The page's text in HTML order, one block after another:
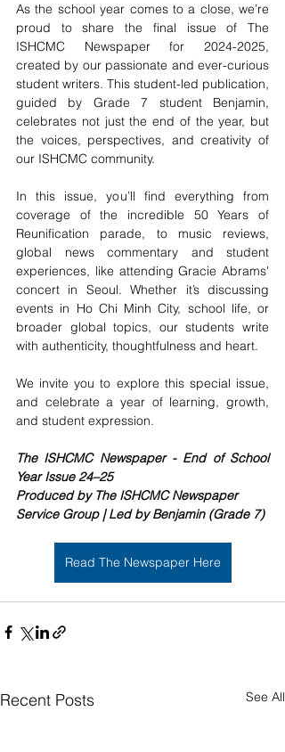
As the school year comes to a close, we’re
proud to share the final issue of The
ISHCMC Newspaper for 2024-2025,
created by our passionate and ever-curious
student writers. This student-led publication,
guided by Grade 7 student Benjamin,
celebrates not just the end of the year, but
the voices, perspectives, and creativity of
our ISHCMC community.
In this issue, you’ll find everything from
coverage of the incredible 50 Years of
Reunification parade, to music reviews,
global news commentary and student
experiences, like attending Gracie Abrams'
concert in Seoul. Whether it’s discussing
events in Ho Chi Minh City, school life, or
broader global topics, our students write
with authenticity, thoughtfulness and heart.
We invite you to explore this special issue,
and celebrate a year of learning, growth,
and student expression.
The ISHCMC Newspaper - End of School
Year Issue 24–25
Produced by The ISHCMC Newspaper
Service Group | Led by Benjamin (Grade 7)
Read The Newspaper Here
Recent Posts See All